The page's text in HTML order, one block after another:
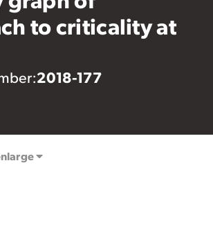
to criticality at
2018-177